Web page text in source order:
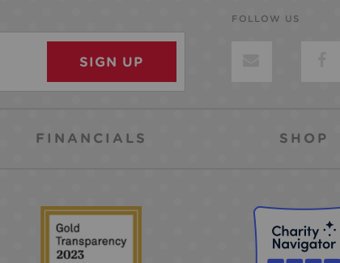
FOLLOW US
FINANCIALS SHOP